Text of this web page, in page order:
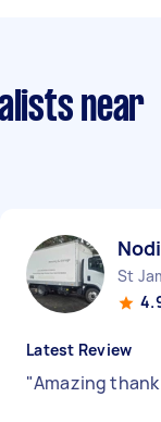
near
St
Latest Review
"Amazing